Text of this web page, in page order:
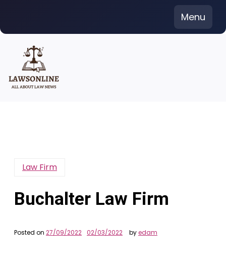
content
Menu
Law Firm
Buchalter Law Firm
Posted on 27/09/2022 02/03/2022 byedam